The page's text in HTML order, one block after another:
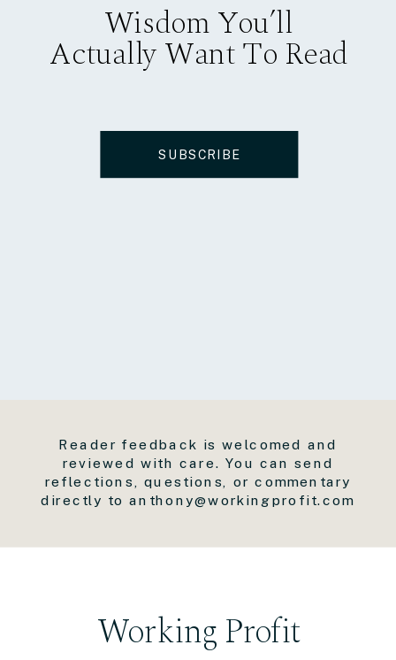
Wisdom You’ll
Actually Want To Read
SUBSCRIBE
Working Profit
Reader feedback is welcomed and
reviewed with care. You can send
reflections, questions, or commentary
directly to anthony@workingprofit.com